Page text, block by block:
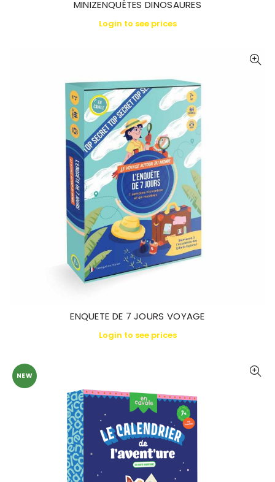
MINIZENQUÊTES DINOSAURES
Login to see prices
ENQUETE DE 7 JOURS VOYAGE
Login to see prices
NEW